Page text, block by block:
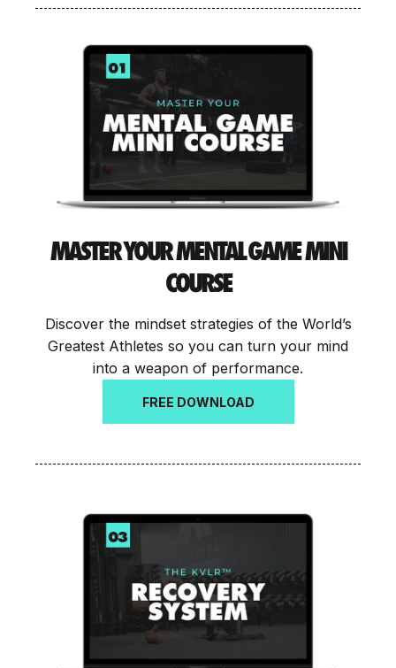
MASTER YOUR MENTAL GAME MINI
COURSE
Discover the mindset strategies of the World’s
Greatest Athletes so you can turn your mind
into a weapon of performance.
FREE DOWNLOAD